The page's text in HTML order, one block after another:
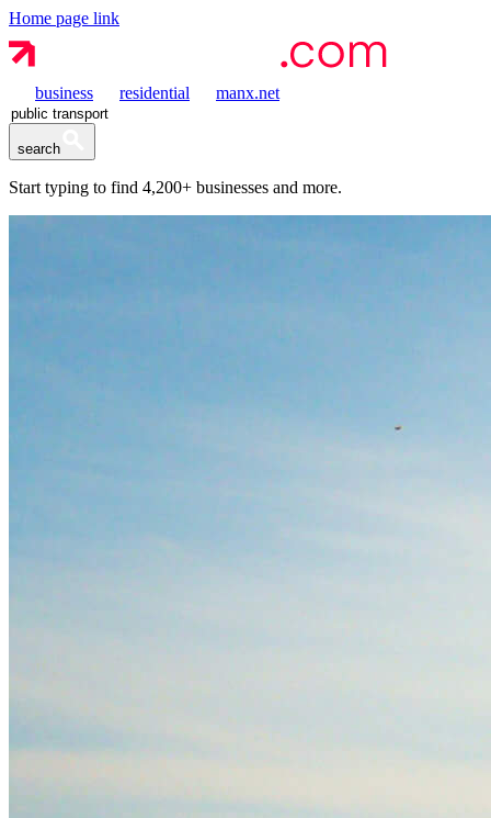
Home page link
business residential manx.net
search
Start typing to find 4,200+ businesses and more.